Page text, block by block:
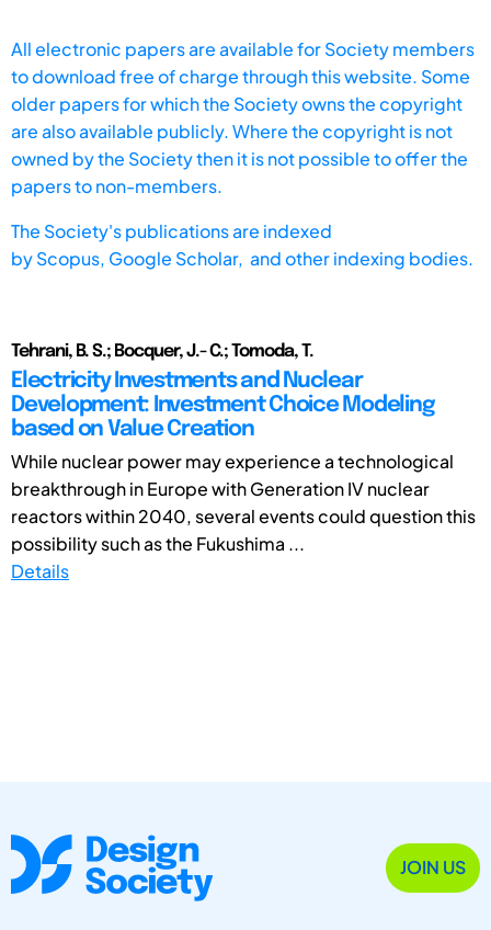
All electronic papers are available for Society members
to download free of charge through this website. Some
older papers for which the Society owns the copyright
are also available publicly. Where the copyright is not
owned by the Society then it is not possible to offer the
papers to non-members.
The Society's publications are indexed
byScopus, Google Scholar, and other indexing bodies.
Tehrani, B. S.; Bocquer, J.- C.; Tomoda, T.
Electricity Investments and Nuclear
Development: Investment Choice Modeling
based on Value Creation
While nuclear power may experience a technological
breakthrough in Europe with Generation IV nuclear
reactors within 2040, several events could question this
possibility such as the Fukushima ...
Details
JOIN US